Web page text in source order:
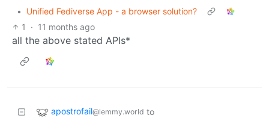
•
Unified Fediverse App - a browser solution?
1
· 11 months ago
all the above stated APIs*
apostrofail@lemmy.world to